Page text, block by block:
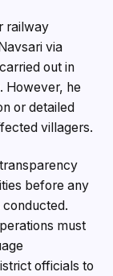
railway
via
out in
However, he
or detailed
villagers.
before any
must
officials to